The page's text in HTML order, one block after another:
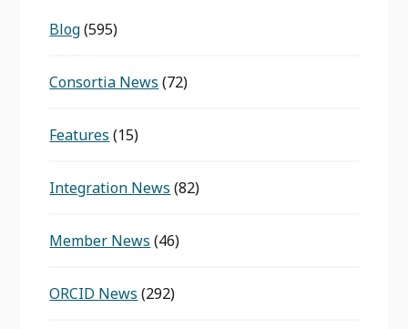
Blog(595)
Consortia News (72)
Features (15)
Integration News (82)
Member News (46)
ORCID News (292)